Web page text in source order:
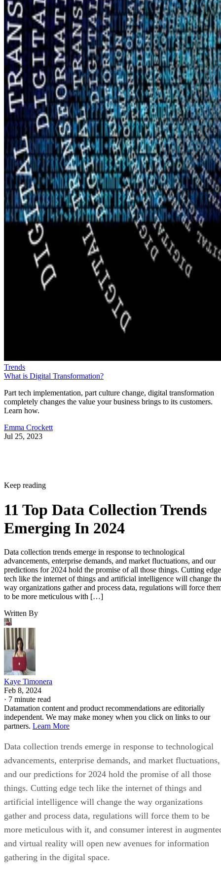
Trends
What is Digital Transformation?
Part tech implementation, part culture change, digital transformation
completely changes the value your business brings to its customers.
Learn how.
Emma Crockett
Jul 25, 2023
Keep reading
11 Top Data Collection Trends
Emerging In 2024
Data collection trends emerge in response to technological
advancements, enterprise demands, and market fluctuations, and our
predictions for 2024 hold the promise of all those things. Cutting edge
tech like the internet of things and artificial intelligence will change
way organizations gather and process data, regulations will force
to be more meticulous with […]
Written By
Kaye Timonera
Feb 8, 2024
· 7 minute read
Datamation content and product recommendations are editorially
independent. We may make money when you click on links to our
partners. Learn More
Data collection trends emerge in response to technological
advancements, enterprise demands, and market fluctuations,
and our predictions for 2024 hold the promise of all those
things. Cutting edge tech like the internet of things and
artificial intelligence will change the way organizations
gather and process data, regulations will force them to be
more meticulous with it, and consumer interest in
and virtual reality will open new avenues for information
gathering in the digital space.